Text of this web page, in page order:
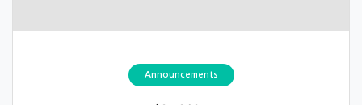
Announcements